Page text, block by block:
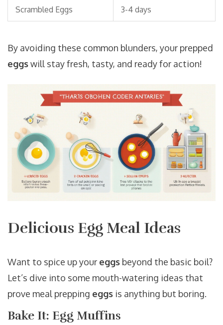
Scrambled Eggs 3-4 days
By avoiding these common blunders, your prepped
eggswill stay fresh, tasty, and ready for action!
Delicious Egg Meal Ideas
Want to spice up your eggs beyond the basic boil?
Let’s dive into some mouth-watering ideas that
prove meal prepping eggs is anything but boring.
Bake It: Egg Muffins